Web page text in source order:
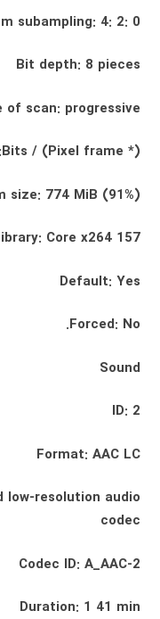
subampling: 4: 2: 0
Bit depth: 8 pieces
of scan: progressive
Bits / (Pixel frame *):
size: 774 MiB (91%)
Core x264 157
Default: Yes
Forced: No.
Sound
ID: 2
Format: AAC LC
resolution audio
codec
Codec ID: A_AAC-2
Duration: 1 41 min